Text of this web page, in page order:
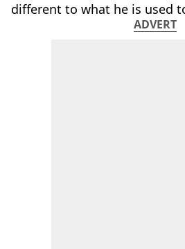
different to what he is used
ADVERT